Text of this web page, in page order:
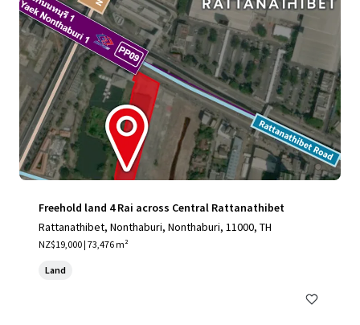
Freehold land 4 Rai across Central Rattanathibet
Rattanathibet, Nonthaburi, Nonthaburi, 11000, TH
NZ$19,000 | 73,476 m²
Land